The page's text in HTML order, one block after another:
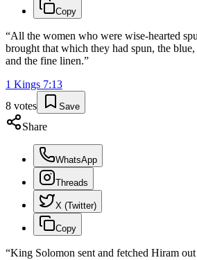
Copy
“All the women who were wise-hearted
brought that which they had spun, the
and the fine linen.”
1 Kings 7:13
8 votes Save
Share
WhatsApp
Threads
X (Twitter)
Copy
“King Solomon sent and fetched Hiram